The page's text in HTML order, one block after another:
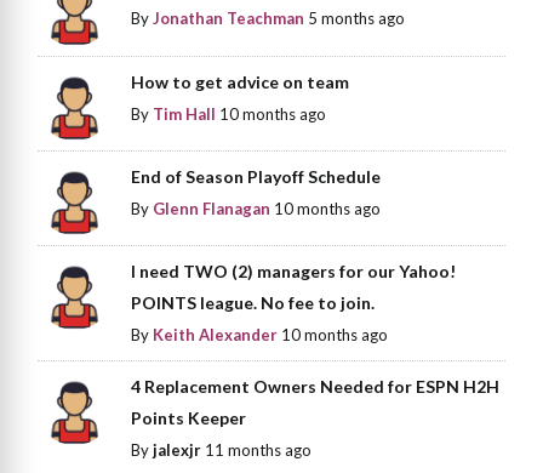
ByJonathan Teachman 5 months ago
How to get advice on team
By Tim Hall 10 months ago
End of Season Playoff Schedule
By Glenn Flanagan 10 months ago
I need TWO (2) managers for our Yahoo!
POINTS league. No fee to join.
By Keith Alexander 10 months ago
4 Replacement Owners Needed for ESPN H2H
Points Keeper
Byjalexjr 11 months ago